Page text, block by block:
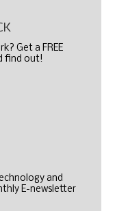
Get a FREE
find out!
and
E-newsletter